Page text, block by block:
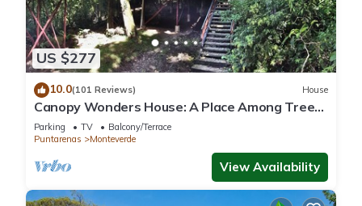
US $277
10.0(101 Reviews) House
Canopy Wonders House: A Place Among Tree
Tops!
Parking TV
Balcony/Terrace
Puntarenas
Monteverde
View Availability